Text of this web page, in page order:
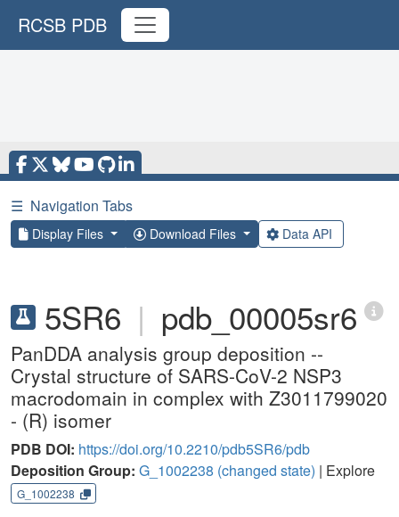
RCSB PDB
☰ Navigation Tabs
Display Files Download Files Data API
5SR6 | pdb_00005sr6
PanDDA analysis group deposition --
Crystal structure of SARS-CoV-2 NSP3
macrodomain in complex with Z3011799020
- (R) isomer
PDB DOI: https://doi.org/10.2210/pdb5SR6/pdb
Deposition Group: G_1002238 (changed state) | Explore
G_1002238